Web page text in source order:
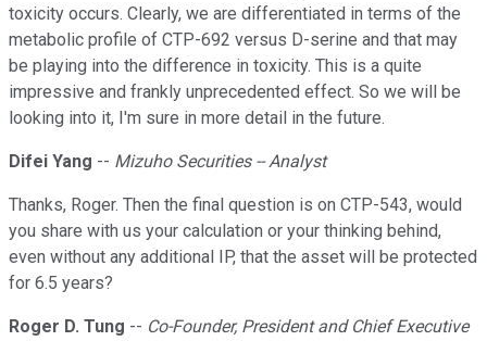
toxicity occurs. Clearly, we are differentiated in terms of the
metabolic profile of CTP-692 versus D-serine and that may
be playing into the difference in toxicity. This is a quite
impressive and frankly unprecedented effect. So we will be
looking into it, I'm sure in more detail in the future.
Difei Yang -- Mizuho Securities -- Analyst
Thanks, Roger. Then the final question is on CTP-543, would
you share with us your calculation or your thinking behind,
even without any additional IP, that the asset will be protected
for 6.5 years?
Roger D. Tung -- Co-Founder, President and Chief Executive